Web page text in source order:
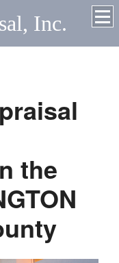
Inc.
the